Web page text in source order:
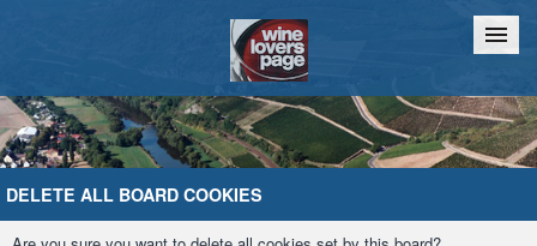
Home Chat
DELETE ALL BOARD COOKIES